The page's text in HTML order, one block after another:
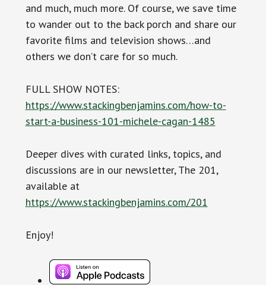
and much, much more. Of course, we save time
to wander out to the back porch and share our
favorite films and television shows…and
others we don’t care for so much.
FULL SHOW NOTES:
https://www.stackingbenjamins.com/how-to-
start-a-business-101-michele-cagan-1485
Deeper dives with curated links, topics, and
discussions are in our newsletter, The 201,
available at
https://www.stackingbenjamins.com/201
Enjoy!